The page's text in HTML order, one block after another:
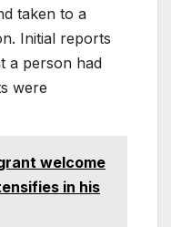
taken to a
Initial reports
a person had
were
welcome
in his